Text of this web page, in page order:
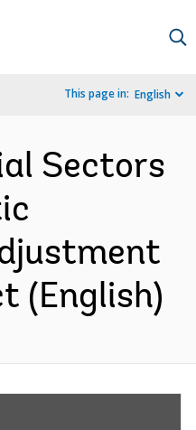
This page in: English
Sectors
(English)